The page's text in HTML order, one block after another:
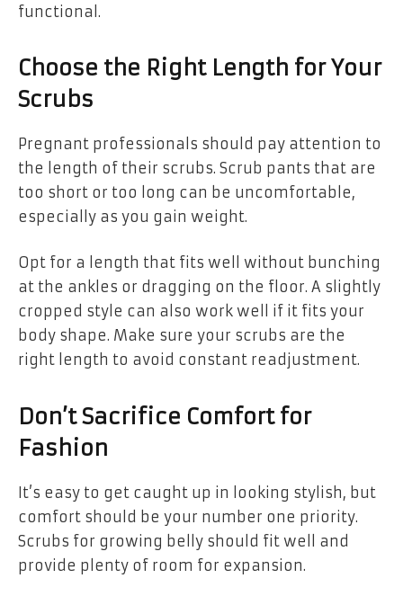
functional.
Choose the Right Length for Your
Scrubs
Pregnant professionals should pay attention to
the length of their scrubs. Scrub pants that are
too short or too long can be uncomfortable,
especially as you gain weight.
Opt for a length that fits well without bunching
at the ankles or dragging on the floor. A slightly
cropped style can also work well if it fits your
body shape. Make sure your scrubs are the
right length to avoid constant readjustment.
Don’t Sacrifice Comfort for
Fashion
It’s easy to get caught up in looking stylish, but
comfort should be your number one priority.
Scrubs for growing belly should fit well and
provide plenty of room for expansion.